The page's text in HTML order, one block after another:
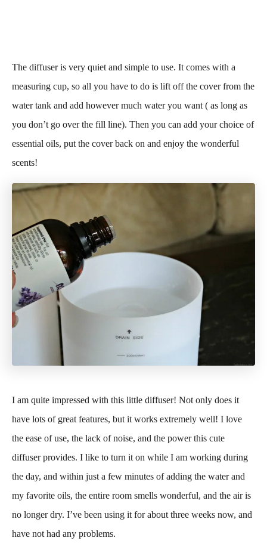
The diffuser is very quiet and simple to use. It comes with a
measuring cup, so all you have to do is lift off the cover from the
water tank and add however much water you want ( as long as
you don’t go over the fill line). Then you can add your choice of
essential oils, put the cover back on and enjoy the wonderful
scents!
I am quite impressed with this little diffuser! Not only does it
have lots of great features, but it works extremely well! I love
the ease of use, the lack of noise, and the power this cute
diffuser provides. I like to turn it on while I am working during
the day, and within just a few minutes of adding the water and
my favorite oils, the entire room smells wonderful, and the air is
no longer dry. I’ve been using it for about three weeks now, and
have not had any problems.